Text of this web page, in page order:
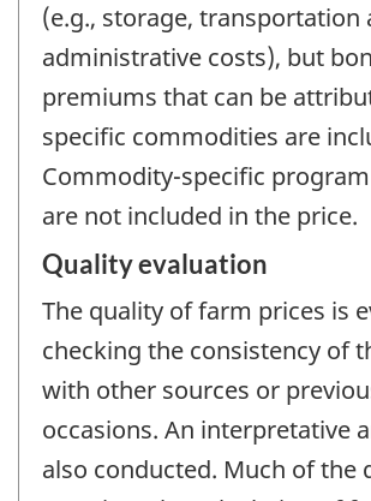
(e.g., storage, transportation
administrative costs), but
premiums that can be
specific commodities are
Commodity-specific
are not included in the price.
Quality evaluation
The quality of farm prices is
checking the consistency of
with other sources or
occasions. An interpretative
also conducted. Much of the